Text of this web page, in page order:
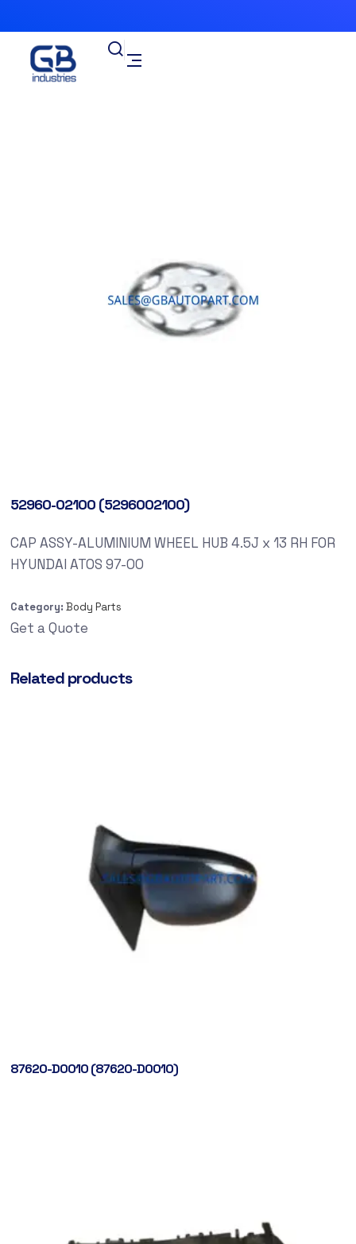
52960-02100 (5296002100)
CAP ASSY-ALUMINIUM WHEEL HUB 4.5J x 13 RH FOR
HYUNDAI ATOS 97-00
Category: Body Parts
Get a Quote
Related products
87620-D0010 (87620-D0010)